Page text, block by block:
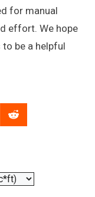
for manual
effort. We hope
be a helpful